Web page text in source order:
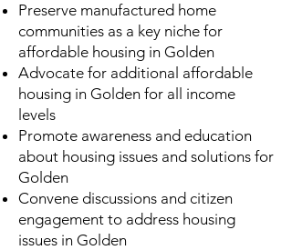
Preserve manufactured home
communities as a key niche for
affordable housing in Golden
Advocate for additional affordable
housing in Golden for all income
levels
Promote awareness and education
about housing issues and solutions for
Golden
Convene discussions and citizen
engagement to address housing
issues in Golden